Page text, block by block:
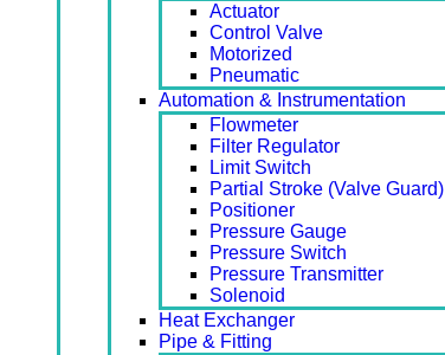
Actuator
Control Valve
Motorized
Pneumatic
Automation & Instrumentation
Flowmeter
Filter Regulator
Limit Switch
Partial Stroke (Valve Guard)
Positioner
Pressure Gauge
Pressure Switch
Pressure Transmitter
Solenoid
Heat Exchanger
Pipe & Fitting